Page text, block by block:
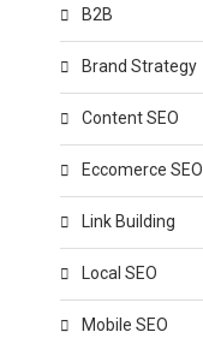
B2B
Brand Strategy
Content SEO
Eccomerce SEO
Link Building
Local SEO
Mobile SEO